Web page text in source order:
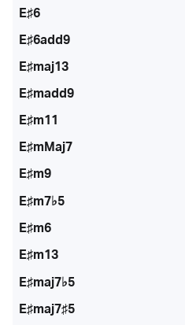
E♯6
E♯6add9
E♯maj13
E♯madd9
E♯m11
E♯mMaj7
E♯m9
E♯m7♭5
E♯m6
E♯m13
E♯maj7♭5
E♯maj7♯5